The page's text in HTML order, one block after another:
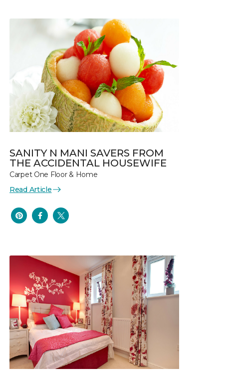
SANITY N MANI SAVERS FROM
THE ACCIDENTAL HOUSEWIFE
Carpet One Floor & Home
Read Article